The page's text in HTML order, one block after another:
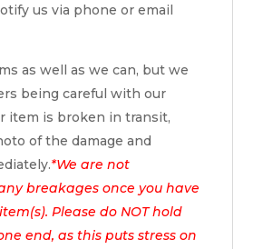
us via phone or email
as well as we can, but we
being careful with our
item is broken in transit,
of the damage and
*We are not
breakages once you have
Please do NOT hold
end, as this puts stress on